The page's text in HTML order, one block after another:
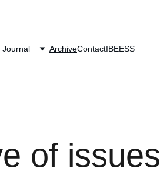
Journal ArchiveContactIBEESS
of issues